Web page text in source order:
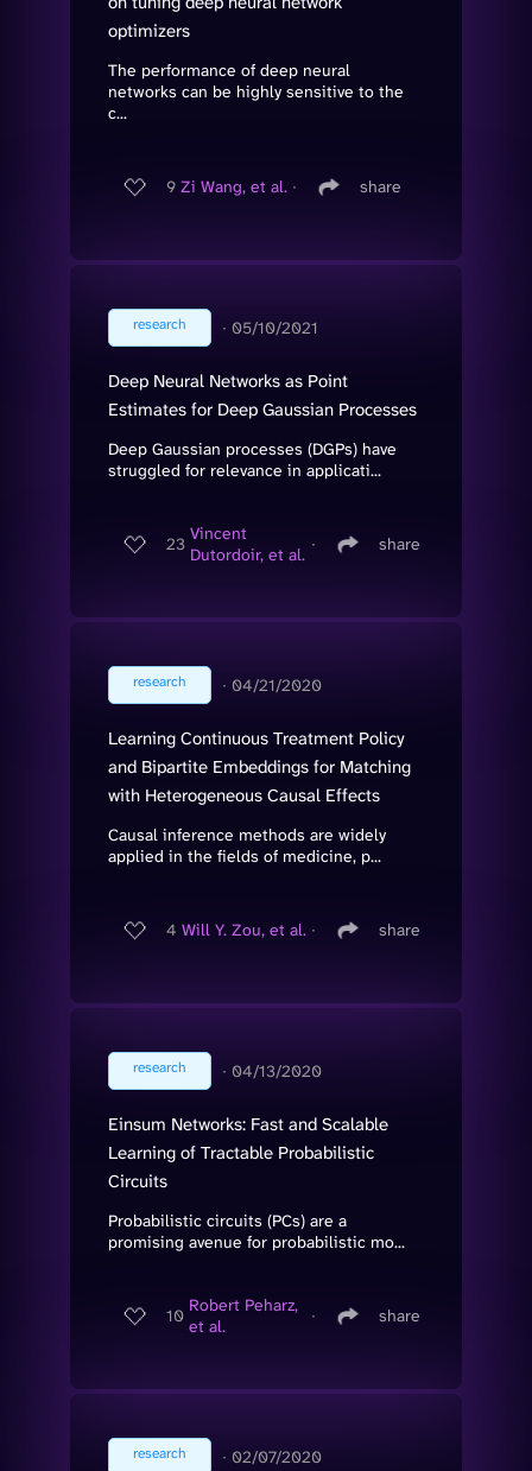
optimizers
The performance of deep neural
networks can be highly sensitive to the
c...
9 Zi Wang, et al. ∙ share
research ∙ 05/10/2021
Deep Neural Networks as Point
Estimates for Deep Gaussian Processes
Deep Gaussian processes (DGPs) have
struggled for relevance in applicati...
23 Vincent
Dutordoir, et al. ∙ share
research ∙ 04/21/2020
Learning Continuous Treatment Policy
and Bipartite Embeddings for Matching
with Heterogeneous Causal Effects
Causal inference methods are widely
applied in the fields of medicine, p...
4 Will Y. Zou, et al. ∙ share
research ∙ 04/13/2020
Einsum Networks: Fast and Scalable
Learning of Tractable Probabilistic
Circuits
Probabilistic circuits (PCs) are a
promising avenue for probabilistic mo...
10 Robert Peharz,
et al.
∙ share
research ∙ 02/07/2020